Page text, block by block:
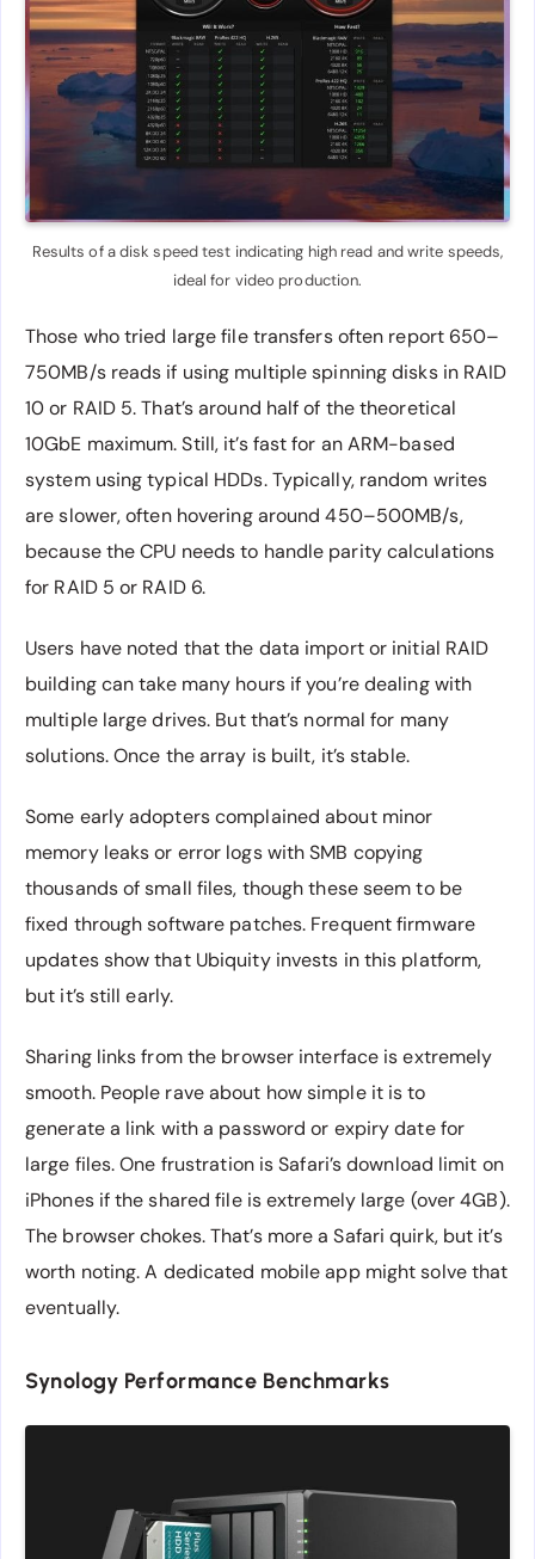
Results of a disk speed test indicating high read and write speeds,
ideal for video production.
Those who tried large file transfers often report 650–
750MB/s reads if using multiple spinning disks in RAID
10 or RAID 5. That’s around half of the theoretical
10GbE maximum. Still, it’s fast for an ARM-based
system using typical HDDs. Typically, random writes
are slower, often hovering around 450–500MB/s,
because the CPU needs to handle parity calculations
for RAID 5 or RAID 6.
Users have noted that the data import or initial RAID
building can take many hours if you’re dealing with
multiple large drives. But that’s normal for many
solutions. Once the array is built, it’s stable.
Some early adopters complained about minor
memory leaks or error logs with SMB copying
thousands of small files, though these seem to be
fixed through software patches. Frequent firmware
updates show that Ubiquity invests in this platform,
but it’s still early.
Sharing links from the browser interface is extremely
smooth. People rave about how simple it is to
generate a link with a password or expiry date for
large files. One frustration is Safari’s download limit on
iPhones if the shared file is extremely large (over 4GB).
The browser chokes. That’s more a Safari quirk, but it’s
worth noting. A dedicated mobile app might solve that
eventually.
Synology Performance Benchmarks